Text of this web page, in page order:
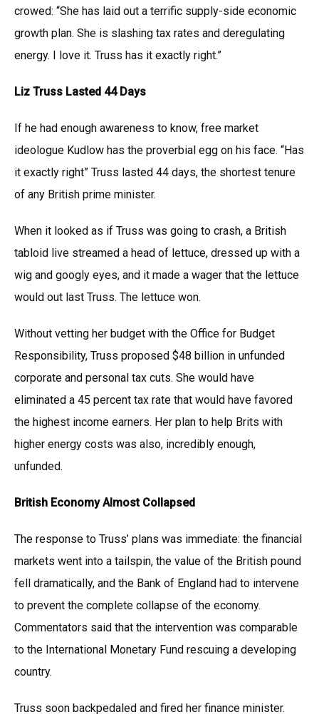
crowed: “She has laid out a terrific supply-side economic
growth plan. She is slashing tax rates and deregulating
energy. I love it. Truss has it exactly right.”
Liz Truss Lasted 44 Days
If he had enough awareness to know, free market
ideologue Kudlow has the proverbial egg on his face. “Has
it exactly right” Truss lasted 44 days, the shortest tenure
of any British prime minister.
When it looked as if Truss was going to crash, a British
tabloid live streamed a head of lettuce, dressed up with a
wig and googly eyes, and it made a wager that the lettuce
would out last Truss. The lettuce won.
Without vetting her budget with the Office for Budget
Responsibility, Truss proposed $48 billion in unfunded
corporate and personal tax cuts. She would have
eliminated a 45 percent tax rate that would have favored
the highest income earners. Her plan to help Brits with
higher energy costs was also, incredibly enough,
unfunded.
British Economy Almost Collapsed
The response to Truss’ plans was immediate: the financial
markets went into a tailspin, the value of the British pound
fell dramatically, and the Bank of England had to intervene
to prevent the complete collapse of the economy.
Commentators said that the intervention was comparable
to the International Monetary Fund rescuing a developing
country.
Truss soon backpedaled and fired her finance minister.